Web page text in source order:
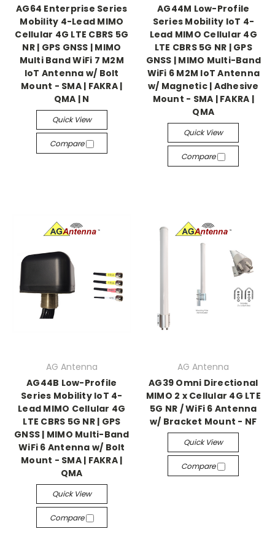
AG64 Enterprise Series
Mobility 4-Lead MIMO
Cellular 4G LTE CBRS 5G
NR | GPS GNSS | MIMO
Multi Band WiFi 7 M2M
IoT Antenna w/ Bolt
Mount - SMA | FAKRA |
QMA | N
Quick View
Compare
AG44M Low-Profile
Series Mobility IoT 4-
Lead MIMO Cellular 4G
LTE CBRS 5G NR | GPS
GNSS | MIMO Multi-Band
WiFi 6 M2M IoT Antenna
w/ Magnetic | Adhesive
Mount - SMA | FAKRA |
QMA
Quick View
Compare
AG Antenna
AG44B Low-Profile
Series Mobility IoT 4-
Lead MIMO Cellular 4G
LTE CBRS 5G NR | GPS
GNSS | MIMO Multi-Band
WiFi 6 Antenna w/ Bolt
Mount - SMA | FAKRA |
QMA
Quick View
Compare
AG Antenna
AG39 Omni Directional
MIMO 2 x Cellular 4G LTE
5G NR / WiFi 6 Antenna
w/ Bracket Mount - NF
Quick View
Compare